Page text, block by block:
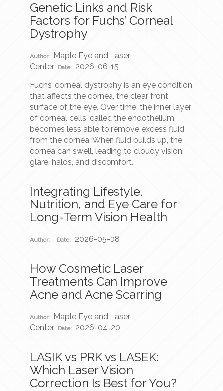
Genetic Links and Risk
Factors for Fuchs’ Corneal
Dystrophy
Author:
Maple Eye and Laser
Center Date: 2026-06-15
Fuchs’ corneal dystrophy is an eye condition
that affects the cornea, the clear front
surface of the eye. Over time, the inner layer
of corneal cells, called the endothelium,
becomes less able to remove excess fluid
from the cornea. When fluid builds up, the
cornea can swell, leading to cloudy vision,
glare, halos, and discomfort.
Integrating Lifestyle,
Nutrition, and Eye Care for
Long-Term Vision Health
Author: Date: 2026-05-08
How Cosmetic Laser
Treatments Can Improve
Acne and Acne Scarring
Author:
Maple Eye and Laser
Center Date: 2026-04-20
LASIK vs PRK vs LASEK:
Which Laser Vision
Correction Is Best for You?